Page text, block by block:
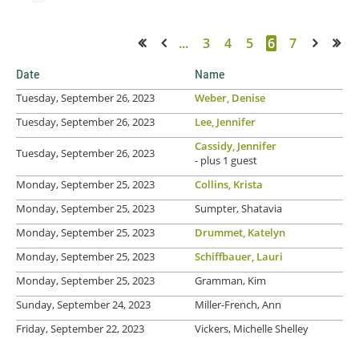
... 3 4 5 6 7
Date Name
Tuesday, September 26, 2023
Weber, Denise
Tuesday, September 26, 2023
Lee, Jennifer
Tuesday, September 26, 2023
Cassidy, Jennifer
- plus 1 guest
Monday, September 25, 2023
Collins, Krista
Monday, September 25, 2023
Sumpter, Shatavia
Monday, September 25, 2023
Drummet, Katelyn
Monday, September 25, 2023
Schiffbauer, Lauri
Monday, September 25, 2023
Gramman, Kim
Sunday, September 24, 2023
Miller-French, Ann
Friday, September 22, 2023
Vickers, Michelle Shelley